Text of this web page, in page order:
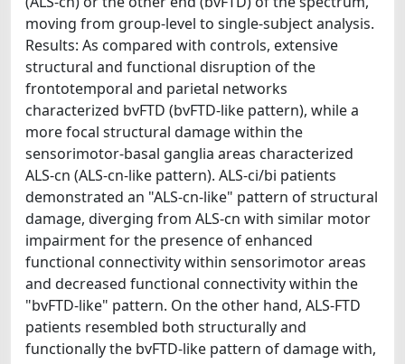
moving from group-level to single-subject analysis.
Results: As compared with controls, extensive
structural and functional disruption of the
frontotemporal and parietal networks
characterized bvFTD (bvFTD-like pattern), while a
more focal structural damage within the
sensorimotor-basal ganglia areas characterized
ALS-cn (ALS-cn-like pattern). ALS-ci/bi patients
demonstrated an "ALS-cn-like" pattern of structural
damage, diverging from ALS-cn with similar motor
impairment for the presence of enhanced
functional connectivity within sensorimotor areas
and decreased functional connectivity within the
"bvFTD-like" pattern. On the other hand, ALS-FTD
patients resembled both structurally and
functionally the bvFTD-like pattern of damage with,